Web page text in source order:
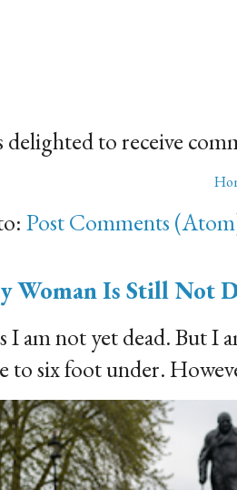
delighted to receive
Post Comments
Woman Is Still Not
I am not yet dead. But I
to six foot under.